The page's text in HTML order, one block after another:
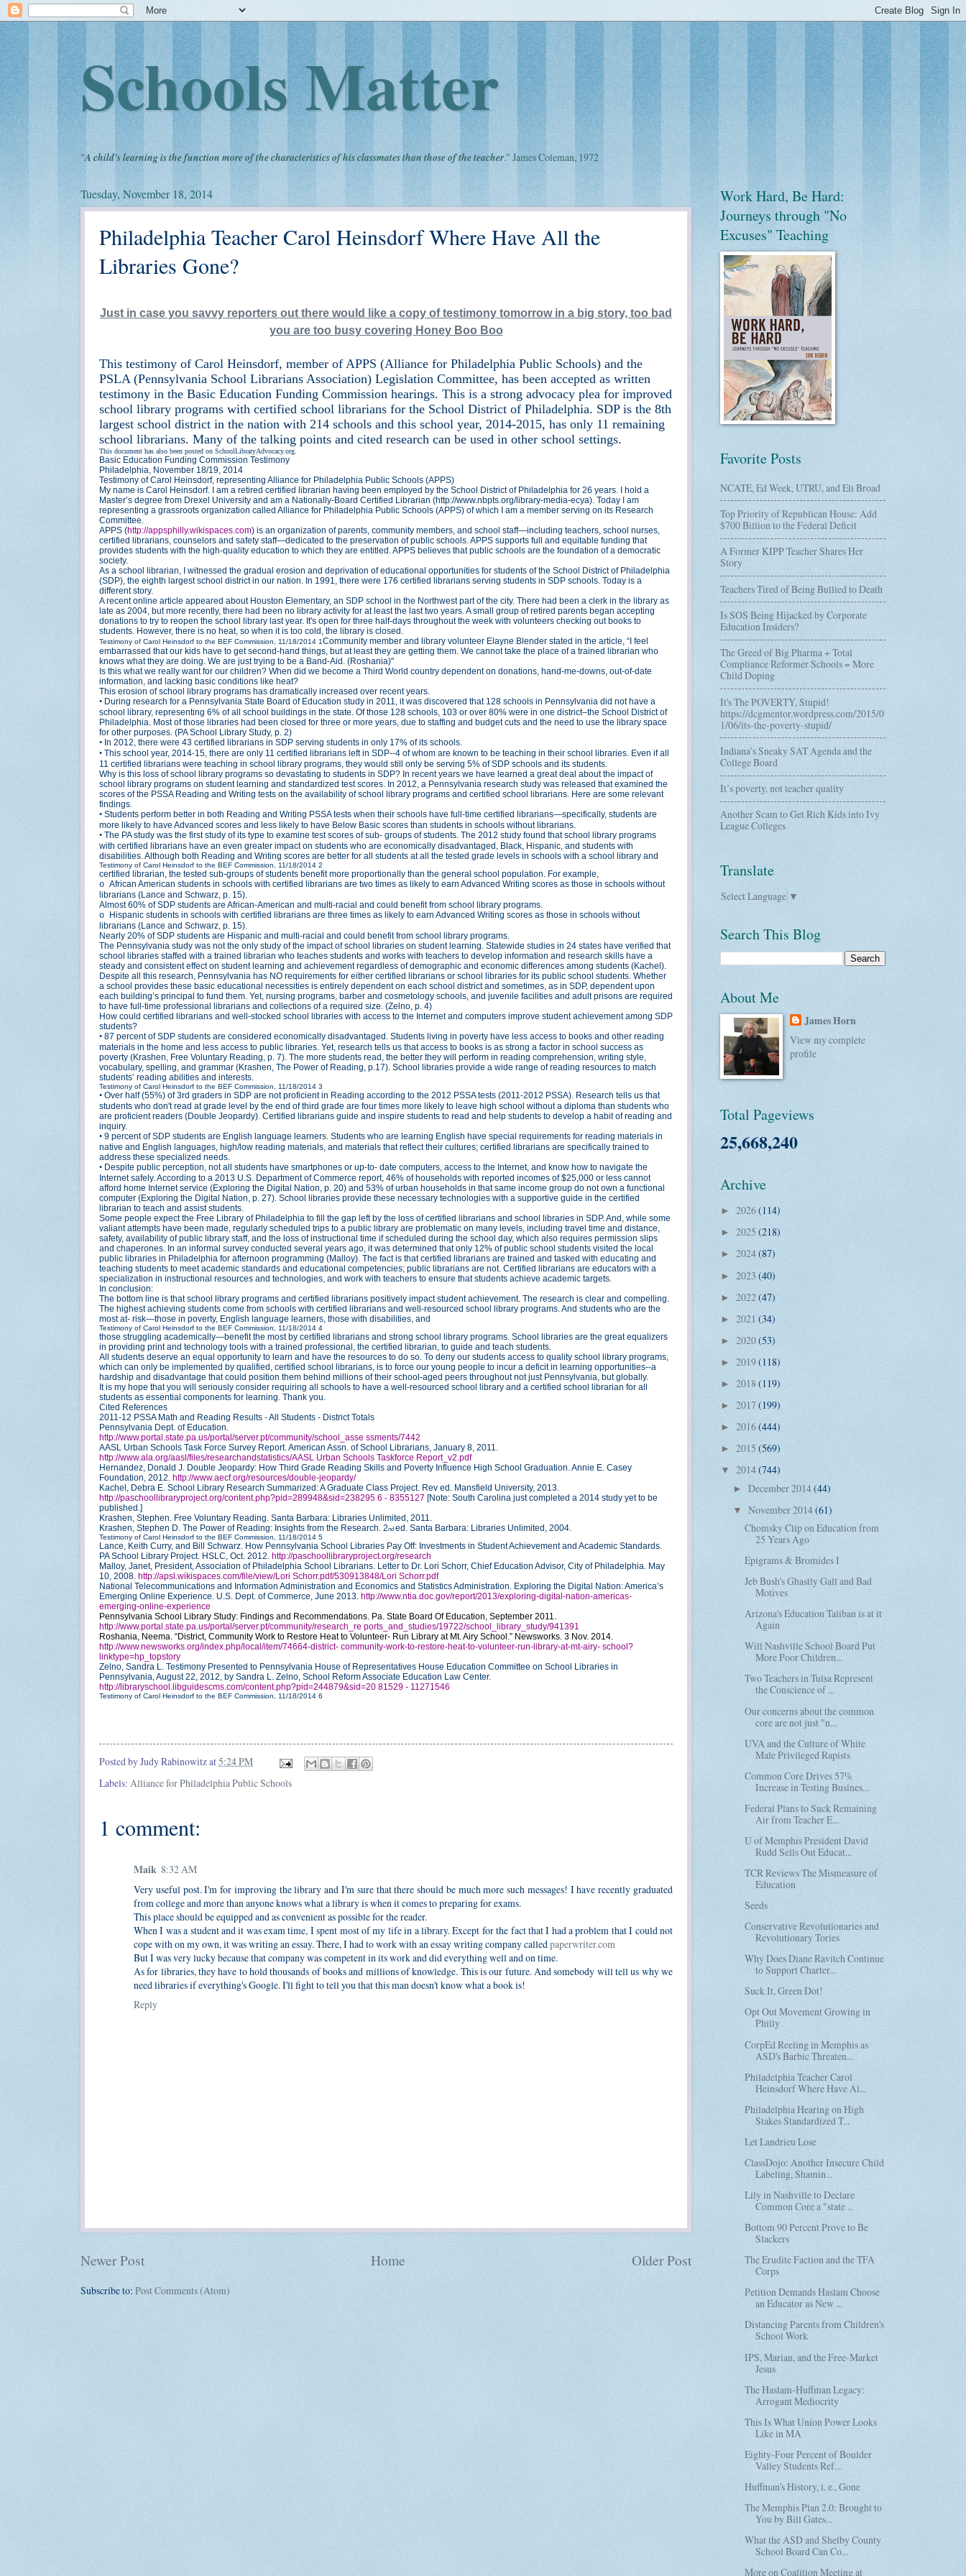
Schools Matter
"A child's learning is the function more of the characteristics of his classmates than those of the teacher." James Coleman, 1972
Tuesday, November 18, 2014
Philadelphia Teacher Carol Heinsdorf Where Have All the
Libraries Gone?
Just in case you savvy reporters out there would like a copy of testimony tomorrow in a big story, too bad
you are too busy covering Honey Boo Boo
This testimony of Carol Heinsdorf, member of APPS (Alliance for Philadelphia Public Schools) and the
PSLA (Pennsylvania School Librarians Association) Legislation Committee, has been accepted as written
testimony in the Basic Education Funding Commission hearings. This is a strong advocacy plea for improved
school library programs with certified school librarians for the School District of Philadelphia. SDP is the 8th
largest school district in the nation with 214 schools and this school year, 2014-2015, has only 11 remaining
school librarians. Many of the talking points and cited research can be used in other school settings.
This document has also been posted on SchoolLibraryAdvocacy.org.
Basic Education Funding Commission Testimony
Philadelphia, November 18/19, 2014
Testimony of Carol Heinsdorf, representing Alliance for Philadelphia Public Schools (APPS)
My name is Carol Heinsdorf. I am a retired certified librarian having been employed by the School District of Philadelphia for 26 years. I hold a
Master’s degree from Drexel University and am a Nationally-Board Certified Librarian (http://www.nbpts.org/library-media-ecya). Today I am
representing a grassroots organization called Alliance for Philadelphia Public Schools (APPS) of which I am a member serving on its Research
Committee.
APPS (http://appsphilly.wikispaces.com) is an organization of parents, community members, and school staff—including teachers, school nurses,
certified librarians, counselors and safety staff—dedicated to the preservation of public schools. APPS supports full and equitable funding that
provides students with the high-quality education to which they are entitled. APPS believes that public schools are the foundation of a democratic
society.
As a school librarian, I witnessed the gradual erosion and deprivation of educational opportunities for students of the School District of Philadelphia
(SDP), the eighth largest school district in our nation. In 1991, there were 176 certified librarians serving students in SDP schools. Today is a
different story.
A recent online article appeared about Houston Elementary, an SDP school in the Northwest part of the city. There had been a clerk in the library as
late as 2004, but more recently, there had been no library activity for at least the last two years. A small group of retired parents began accepting
donations to try to reopen the school library last year. It's open for three half-days throughout the week with volunteers checking out books to
students. However, there is no heat, so when it is too cold, the library is closed.
Testimony of Carol Heinsdorf to the BEF Commission, 11/18/2014 1Community member and library volunteer Elayne Blender stated in the article, “I feel
embarrassed that our kids have to get second-hand things, but at least they are getting them. We cannot take the place of a trained librarian who
knows what they are doing. We are just trying to be a Band-Aid. (Roshania)"
Is this what we really want for our children? When did we become a Third World country dependent on donations, hand-me-downs, out-of-date
information, and lacking basic conditions like heat?
This erosion of school library programs has dramatically increased over recent years.
• During research for a Pennsylvania State Board of Education study in 2011, it was discovered that 128 schools in Pennsylvania did not have a
school library, representing 6% of all school buildings in the state. Of those 128 schools, 103 or over 80% were in one district–the School District of
Philadelphia. Most of those libraries had been closed for three or more years, due to staffing and budget cuts and the need to use the library space
for other purposes. (PA School Library Study, p. 2)
• In 2012, there were 43 certified librarians in SDP serving students in only 17% of its schools.
• This school year, 2014-15, there are only 11 certified librarians left in SDP--4 of whom are known to be teaching in their school libraries. Even if all
11 certified librarians were teaching in school library programs, they would still only be serving 5% of SDP schools and its students.
Why is this loss of school library programs so devastating to students in SDP? In recent years we have learned a great deal about the impact of
school library programs on student learning and standardized test scores. In 2012, a Pennsylvania research study was released that examined the
scores of the PSSA Reading and Writing tests on the availability of school library programs and certified school librarians. Here are some relevant
findings.
• Students perform better in both Reading and Writing PSSA tests when their schools have full-time certified librarians—specifically, students are
more likely to have Advanced scores and less likely to have Below Basic scores than students in schools without librarians.
• The PA study was the first study of its type to examine test scores of sub- groups of students. The 2012 study found that school library programs
with certified librarians have an even greater impact on students who are economically disadvantaged, Black, Hispanic, and students with
disabilities. Although both Reading and Writing scores are better for all students at all the tested grade levels in schools with a school library and
Testimony of Carol Heinsdorf to the BEF Commission, 11/18/2014 2
certified librarian, the tested sub-groups of students benefit more proportionally than the general school population. For example,
o African American students in schools with certified librarians are two times as likely to earn Advanced Writing scores as those in schools without
librarians (Lance and Schwarz, p. 15).
Almost 60% of SDP students are African-American and multi-racial and could benefit from school library programs.
o Hispanic students in schools with certified librarians are three times as likely to earn Advanced Writing scores as those in schools without
librarians (Lance and Schwarz, p. 15).
Nearly 20% of SDP students are Hispanic and multi-racial and could benefit from school library programs.
The Pennsylvania study was not the only study of the impact of school libraries on student learning. Statewide studies in 24 states have verified that
school libraries staffed with a trained librarian who teaches students and works with teachers to develop information and research skills have a
steady and consistent effect on student learning and achievement regardless of demographic and economic differences among students (Kachel).
Despite all this research, Pennsylvania has NO requirements for either certified librarians or school libraries for its public school students. Whether
a school provides these basic educational necessities is entirely dependent on each school district and sometimes, as in SDP, dependent upon
each building’s principal to fund them. Yet, nursing programs, barber and cosmetology schools, and juvenile facilities and adult prisons are required
to have full-time professional librarians and collections of a required size. (Zelno, p. 4)
How could certified librarians and well-stocked school libraries with access to the Internet and computers improve student achievement among SDP
students?
• 87 percent of SDP students are considered economically disadvantaged. Students living in poverty have less access to books and other reading
materials in the home and less access to public libraries. Yet, research tells us that access to books is as strong a factor in school success as
poverty (Krashen, Free Voluntary Reading, p. 7). The more students read, the better they will perform in reading comprehension, writing style,
vocabulary, spelling, and grammar (Krashen, The Power of Reading, p.17). School libraries provide a wide range of reading resources to match
students’ reading abilities and interests.
Testimony of Carol Heinsdorf to the BEF Commission, 11/18/2014 3
• Over half (55%) of 3rd graders in SDP are not proficient in Reading according to the 2012 PSSA tests (2011-2012 PSSA). Research tells us that
students who don't read at grade level by the end of third grade are four times more likely to leave high school without a diploma than students who
are proficient readers (Double Jeopardy). Certified librarians guide and inspire students to read and help students to develop a habit of reading and
inquiry.
• 9 percent of SDP students are English language learners. Students who are learning English have special requirements for reading materials in
native and English languages, high/low reading materials, and materials that reflect their cultures; certified librarians are specifically trained to
address these specialized needs.
• Despite public perception, not all students have smartphones or up-to- date computers, access to the Internet, and know how to navigate the
Internet safely. According to a 2013 U.S. Department of Commerce report, 46% of households with reported incomes of $25,000 or less cannot
afford home Internet service (Exploring the Digital Nation, p. 20) and 53% of urban households in that same income group do not own a functional
computer (Exploring the Digital Nation, p. 27). School libraries provide these necessary technologies with a supportive guide in the certified
librarian to teach and assist students.
Some people expect the Free Library of Philadelphia to fill the gap left by the loss of certified librarians and school libraries in SDP. And, while some
valiant attempts have been made, regularly scheduled trips to a public library are problematic on many levels, including travel time and distance,
safety, availability of public library staff, and the loss of instructional time if scheduled during the school day, which also requires permission slips
and chaperones. In an informal survey conducted several years ago, it was determined that only 12% of public school students visited the local
public libraries in Philadelphia for afternoon programming (Malloy). The fact is that certified librarians are trained and tasked with educating and
teaching students to meet academic standards and educational competencies; public librarians are not. Certified librarians are educators with a
specialization in instructional resources and technologies, and work with teachers to ensure that students achieve academic targets.
In conclusion:
The bottom line is that school library programs and certified librarians positively impact student achievement. The research is clear and compelling.
The highest achieving students come from schools with certified librarians and well-resourced school library programs. And students who are the
most at- risk—those in poverty, English language learners, those with disabilities, and
Testimony of Carol Heinsdorf to the BEF Commission, 11/18/2014 4
those struggling academically—benefit the most by certified librarians and strong school library programs. School libraries are the great equalizers
in providing print and technology tools with a trained professional, the certified librarian, to guide and teach students.
All students deserve an equal opportunity to learn and have the resources to do so. To deny our students access to quality school library programs,
which can only be implemented by qualified, certified school librarians, is to force our young people to incur a deficit in learning opportunities--a
hardship and disadvantage that could position them behind millions of their school-aged peers throughout not just Pennsylvania, but globally.
It is my hope that you will seriously consider requiring all schools to have a well-resourced school library and a certified school librarian for all
students as essential components for learning. Thank you.
Cited References
2011-12 PSSA Math and Reading Results - All Students - District Totals
Pennsylvania Dept. of Education.
http://www.portal.state.pa.us/portal/server.pt/community/school_asse ssments/7442
AASL Urban Schools Task Force Survey Report. American Assn. of School Librarians, January 8, 2011.
http://www.ala.org/aasl/files/researchandstatistics/AASL Urban Schools Taskforce Report_v2.pdf
Hernandez, Donald J. Double Jeopardy: How Third Grade Reading Skills and Poverty Influence High School Graduation. Annie E. Casey
Foundation, 2012. http://www.aecf.org/resources/double-jeopardy/
Kachel, Debra E. School Library Research Summarized: A Graduate Class Project. Rev ed. Mansfield University, 2013.
http://paschoollibraryproject.org/content.php?pid=289948&sid=238295 6 - 8355127 [Note: South Carolina just completed a 2014 study yet to be
published.]
Krashen, Stephen. Free Voluntary Reading. Santa Barbara: Libraries Unlimited, 2011.
Krashen, Stephen D. The Power of Reading: Insights from the Research. 2nd ed. Santa Barbara: Libraries Unlimited, 2004.
Testimony of Carol Heinsdorf to the BEF Commission, 11/18/2014 5
Lance, Keith Curry, and Bill Schwarz. How Pennsylvania School Libraries Pay Off: Investments in Student Achievement and Academic Standards.
PA School Library Project. HSLC, Oct. 2012. http://paschoollibraryproject.org/research
Malloy, Janet, President, Association of Philadelphia School Librarians. Letter to Dr. Lori Schorr, Chief Education Advisor, City of Philadelphia. May
10, 2008. http://apsl.wikispaces.com/file/view/Lori Schorr.pdf/530913848/Lori Schorr.pdf
National Telecommunications and Information Administration and Economics and Statistics Administration. Exploring the Digital Nation: America’s
Emerging Online Experience. U.S. Dept. of Commerce, June 2013. http://www.ntia.doc.gov/report/2013/exploring-digital-nation-americas-
emerging-online-experience
Pennsylvania School Library Study: Findings and Recommendations. Pa. State Board Of Education, September 2011.
http://www.portal.state.pa.us/portal/server.pt/community/research_re ports_and_studies/19722/school_library_study/941391
Roshania, Neema. “District, Community Work to Restore Heat to Volunteer- Run Library at Mt. Airy School.” Newsworks. 3 Nov. 2014.
http://www.newsworks.org/index.php/local/item/74664-district- community-work-to-restore-heat-to-volunteer-run-library-at-mt-airy- school?
linktype=hp_topstory
Zelno, Sandra L. Testimony Presented to Pennsylvania House of Representatives House Education Committee on School Libraries in
Pennsylvania, August 22, 2012, by Sandra L. Zelno, School Reform Associate Education Law Center.
http://libraryschool.libguidescms.com/content.php?pid=244879&sid=20 81529 - 11271546
Testimony of Carol Heinsdorf to the BEF Commission, 11/18/2014 6
Posted byJudy Rabinowitzat5:24 PM
Labels: Alliance for Philadelphia Public Schools
1 comment:
Maik 8:32 AM
Very useful post. I'm for improving the library and I'm sure that there should be much more such messages! I have recently graduated
from college and more than anyone knows what a library is when it comes to preparing for exams.
This place should be equipped and as convenient as possible for the reader.
When I was a student and it was exam time, I spent most of my life in a library. Except for the fact that I had a problem that I could not
cope with on my own, it was writing an essay. There, I had to work with an essay writing company calledpaperwriter.com
But I was very lucky because that company was competent in its work and did everything well and on time.
As for libraries, they have to hold thousands of books and millions of knowledge. This is our future. And somebody will tell us why we
need libraries if everything's Google. I'll fight to tell you that this man doesn't know what a book is!
Reply
Newer Post Older Post
Home
Subscribe to: Post Comments (Atom)
Work Hard, Be Hard:
Journeys through "No
Excuses" Teaching
Favorite Posts
NCATE, Ed Week, UTRU, and Eli Broad
Top Priority of Republican House: Add
$700 Billion to the Federal Deficit
A Former KIPP Teacher Shares Her
Story
Teachers Tired of Being Bullied to Death
Is SOS Being Hijacked by Corporate
Education Insiders?
The Greed of Big Pharma + Total
Compliance Reformer Schools = More
Child Doping
It's The POVERTY, Stupid!
https://dcgmentor.wordpress.com/2015/0
1/06/its-the-poverty-stupid/
Indiana’s Sneaky SAT Agenda and the
College Board
It’s poverty, not teacher quality
Another Scam to Get Rich Kids into Ivy
League Colleges
Translate
Select Language ▼
Search This Blog
About Me
James Horn
View my complete
profile
Total Pageviews
25,668,240
Archive
► 2026(114)
► 2025 (218)
► 2024(87)
► 2023 (40)
► 2022(47)
► 2021 (34)
► 2020(53)
► 2019(118)
► 2018 (119)
► 2017 (199)
► 2016(444)
► 2015 (569)
▼ 2014(744)
► December 2014(44)
▼ November 2014(61)
Chomsky Clip on Education from
25 Years Ago
Epigrams & Bromides I
Jeb Bush's Ghastly Gall and Bad
Motives
Arizona's Education Taliban is at it
Again
Will Nashville School Board Put
More Poor Children...
Two Teachers in Tulsa Represent
the Conscience of ...
Our concerns about the common
core are not just "n...
UVA and the Culture of White
Male Privileged Rapists
Common Core Drives 57%
Increase in Testing Busines...
Federal Plans to Suck Remaining
Air from Teacher E...
U of Memphis President David
Rudd Sells Out Educat...
TCR Reviews The Mismeasure of
Education
Seeds
Conservative Revolutionaries and
Revolutionary Tories
Why Does Diane Ravitch Continue
to Support Charter...
Suck It, Green Dot!
Opt Out Movement Growing in
Philly
CorpEd Reeling in Memphis as
ASD's Barbic Threaten...
Philadelphia Teacher Carol
Heinsdorf Where Have Al...
Philadelphia Hearing on High
Stakes Standardized T...
Let Landrieu Lose
ClassDojo: Another Insecure Child
Labeling, Shamin...
Lily in Nashville to Declare
Common Core a "state ...
Bottom 90 Percent Prove to Be
Slackers
The Erudite Faction and the TFA
Corps
Petition Demands Haslam Choose
an Educator as New ...
Distancing Parents from Children's
School Work
IPS, Marian, and the Free-Market
Jesus
The Haslam-Huffman Legacy:
Arrogant Mediocrity
This Is What Union Power Looks
Like in MA
Eighty-Four Percent of Boulder
Valley Students Ref...
Huffman's History, i. e., Gone
The Memphis Plan 2.0: Brought to
You by Bill Gates...
What the ASD and Shelby County
School Board Can Co...
More on Coalition Meeting at